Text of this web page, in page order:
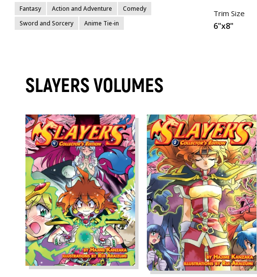
Fantasy Action and Adventure
Comedy
Sword and Sorcery
Anime Tie-in
Trim Size
6"x8"
SLAYERS VOLUMES